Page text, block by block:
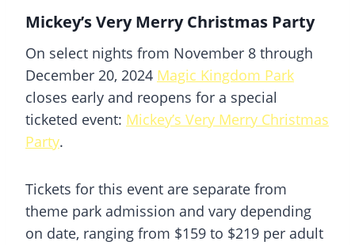
Mickey’s Very Merry Christmas Party
On select nights from November 8 through
December 20, 2024 Magic Kingdom Park
closes early and reopens for a special
ticketed event: Mickey’s Very Merry Christmas
Party.
Tickets for this event are separate from
theme park admission and vary depending
on date, ranging from $159 to $219 per adult